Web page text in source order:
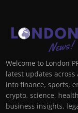
Welcome to London
latest updates
into finance, sports,
crypto, science,
business insights,